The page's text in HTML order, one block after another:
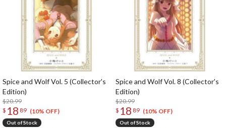
Spice and Wolf Vol. 5 (Collector's
Edition)
$20.99
$ 18 89 (10% OFF)
Out of Stock
Spice and Wolf Vol. 8 (Collector's
Edition)
$20.99
$ 18 89 (10% OFF)
Out of Stock